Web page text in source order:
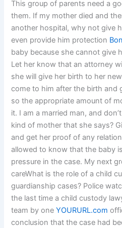
This group of parents need a
them. If my mother died and
another hospital, why not give
even provide him protection
baby because she cannot give
Let her know that an attorney
she will give her birth to her
come to him after the birth and
so the appropriate amount of
it. I am a married man, and
kind of mother that she says?
and get her proof of any
allowed to know that the baby
pressure in the case. My next
careWhat is the role of a child
guardianship cases? Police
the last time a child custody
team by oneYOURURL.com
conclusion that the case had